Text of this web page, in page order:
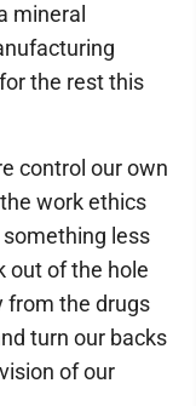
mineral
the rest this
control our own
work ethics
less
out of the hole
from the drugs
turn our backs
of our